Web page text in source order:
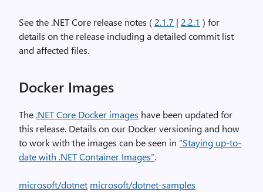
See the .NET Core release notes ( 2.1.7 | 2.2.1 ) for
details on the release including a detailed commit list
and affected files.
Docker Images
The .NET Core Docker images have been updated for
this release. Details on our Docker versioning and how
to work with the images can be seen in “Staying up-to-
date with .NET Container Images”.
microsoft/dotnet microsoft/dotnet-samples